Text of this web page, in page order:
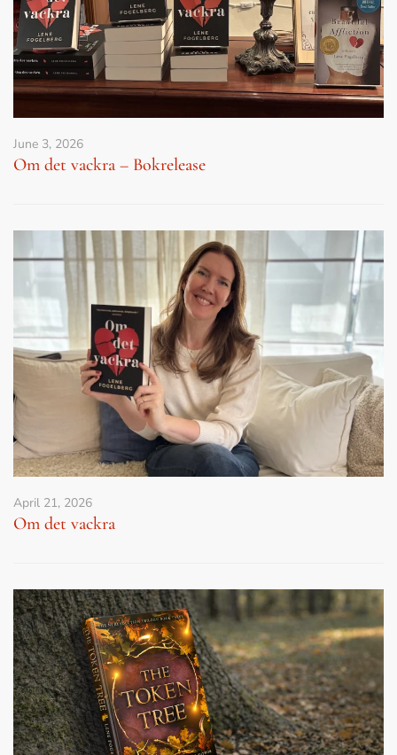
June 3, 2026
Om det vackra – Bokrelease
April 21, 2026
Om det vackra